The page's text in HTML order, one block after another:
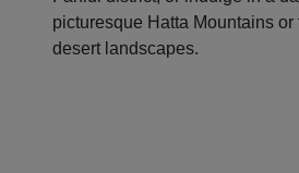
picturesque Hatta Mountains or
desert landscapes.